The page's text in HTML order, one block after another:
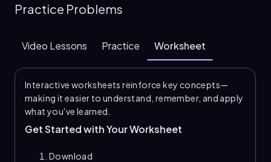
Practice Problems
Video Lessons Practice Worksheet
Interactive worksheets reinforce key concepts—
making it easier to understand, remember, and apply
what you've learned.
Get Started with Your Worksheet
Download